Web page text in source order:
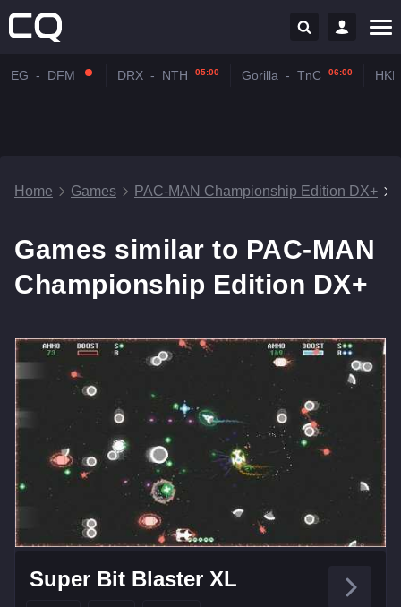
EG - DFM DRX - NTH 05:00 Gorilla - TnC 06:00 HKR
Home Games PAC-MAN Championship Edition DX+
Games similar to PAC-MAN
Championship Edition DX+
Super Bit Blaster XL